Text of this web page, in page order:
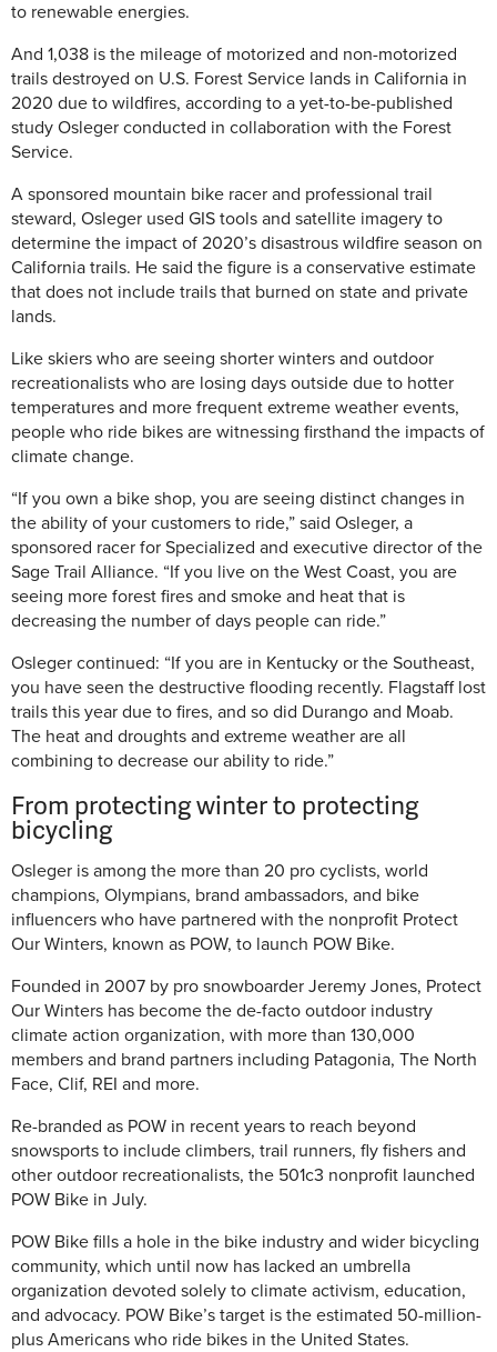
to renewable energies.
And 1,038 is the mileage of motorized and non-motorized
trails destroyed on U.S. Forest Service lands in California in
2020 due to wildfires, according to a yet-to-be-published
study Osleger conducted in collaboration with the Forest
Service.
A sponsored mountain bike racer and professional trail
steward, Osleger used GIS tools and satellite imagery to
determine the impact of 2020’s disastrous wildfire season on
California trails. He said the figure is a conservative estimate
that does not include trails that burned on state and private
lands.
Like skiers who are seeing shorter winters and outdoor
recreationalists who are losing days outside due to hotter
temperatures and more frequent extreme weather events,
people who ride bikes are witnessing firsthand the impacts of
climate change.
“If you own a bike shop, you are seeing distinct changes in
the ability of your customers to ride,” said Osleger, a
sponsored racer for Specialized and executive director of the
Sage Trail Alliance. “If you live on the West Coast, you are
seeing more forest fires and smoke and heat that is
decreasing the number of days people can ride.”
Osleger continued: “If you are in Kentucky or the Southeast,
you have seen the destructive flooding recently. Flagstaff lost
trails this year due to fires, and so did Durango and Moab.
The heat and droughts and extreme weather are all
combining to decrease our ability to ride.”
From protecting winter to protecting
bicycling
Osleger is among the more than 20 pro cyclists, world
champions, Olympians, brand ambassadors, and bike
influencers who have partnered with the nonprofit Protect
Our Winters, known as POW, to launch POW Bike.
Founded in 2007 by pro snowboarder Jeremy Jones, Protect
Our Winters has become the de-facto outdoor industry
climate action organization, with more than 130,000
members and brand partners including Patagonia, The North
Face, Clif, REI and more.
Re-branded as POW in recent years to reach beyond
snowsports to include climbers, trail runners, fly fishers and
other outdoor recreationalists, the 501c3 nonprofit launched
POW Bike in July.
POW Bike fills a hole in the bike industry and wider bicycling
community, which until now has lacked an umbrella
organization devoted solely to climate activism, education,
and advocacy. POW Bike’s target is the estimated 50-million-
plus Americans who ride bikes in the United States.